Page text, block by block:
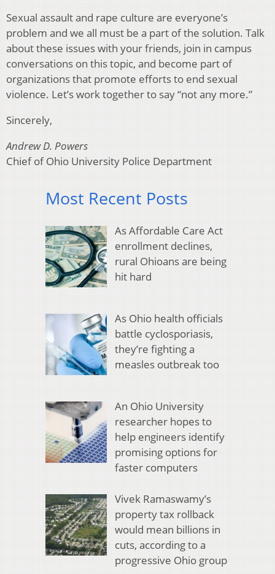
Sexual assault and rape culture are everyone’s
problem and we all must be a part of the solution. Talk
about these issues with your friends, join in campus
conversations on this topic, and become part of
organizations that promote efforts to end sexual
violence. Let’s work together to say “not any more.”
Sincerely,
Andrew D. Powers
Chief of Ohio University Police Department
Most Recent Posts
As Affordable Care Act
enrollment declines,
rural Ohioans are being
hit hard
As Ohio health officials
battle cyclosporiasis,
they’re fighting a
measles outbreak too
An Ohio University
researcher hopes to
help engineers identify
promising options for
faster computers
Vivek Ramaswamy’s
property tax rollback
would mean billions in
cuts, according to a
progressive Ohio group